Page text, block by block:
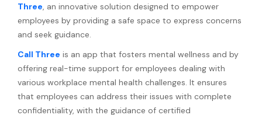
Three, an innovative solution designed to empower
employees by providing a safe space to express concerns
and seek guidance.
Call Three is an app that fosters mental wellness and by
offering real-time support for employees dealing with
various workplace mental health challenges. It ensures
that employees can address their issues with complete
confidentiality, with the guidance of certified